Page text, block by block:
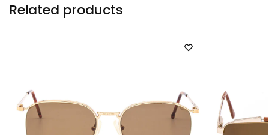
Related products